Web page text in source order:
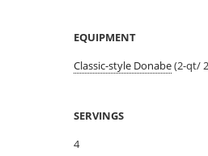
EQUIPMENT
Classic-style Donabe(2-qt/
SERVINGS
4